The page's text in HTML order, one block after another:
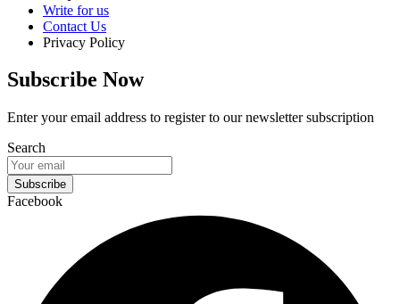
Write for us
Contact Us
Privacy Policy
Subscribe Now
Enter your email address to register to our newsletter subscription
Search
Subscribe
Facebook